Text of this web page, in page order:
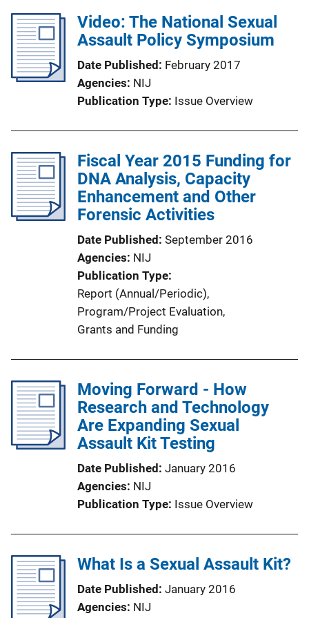
Video: The National Sexual
Assault Policy Symposium
Date Published February 2017
Agencies NIJ
Publication Type Issue Overview
Fiscal Year 2015 Funding for
DNA Analysis, Capacity
Enhancement and Other
Forensic Activities
Date Published September 2016
Agencies NIJ
Publication Type
Report (Annual/Periodic),
Program/Project Evaluation,
Grants and Funding
Moving Forward - How
Research and Technology
Are Expanding Sexual
Assault Kit Testing
Date Published January 2016
Agencies NIJ
Publication Type Issue Overview
What Is a Sexual Assault Kit?
Date Published January 2016
Agencies NIJ